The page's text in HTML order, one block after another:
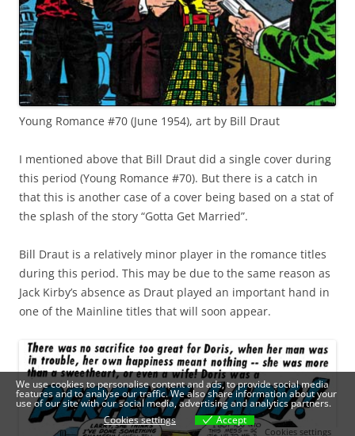
Young Romance #70 (June 1954), art by Bill Draut
I mentioned above that Bill Draut did a single cover during
this period (Young Romance #70). But there is a catch in
that this is another case of a cover being based on a stat of
the splash of the story “Gotta Get Married”.
Bill Draut is a relatively minor player in the romance titles
during this period. This may be due to the same reason as
Jack Kirby’s absence as Draut played an important hand in
one of the Mainline titles that will soon appear.
We use cookies to personalise content and ads, to provide social media
features and to analyse our traffic. We also share information about your
use of our site with our social media, advertising and analytics partners.
Cookies settings
Accept
Cookies settings